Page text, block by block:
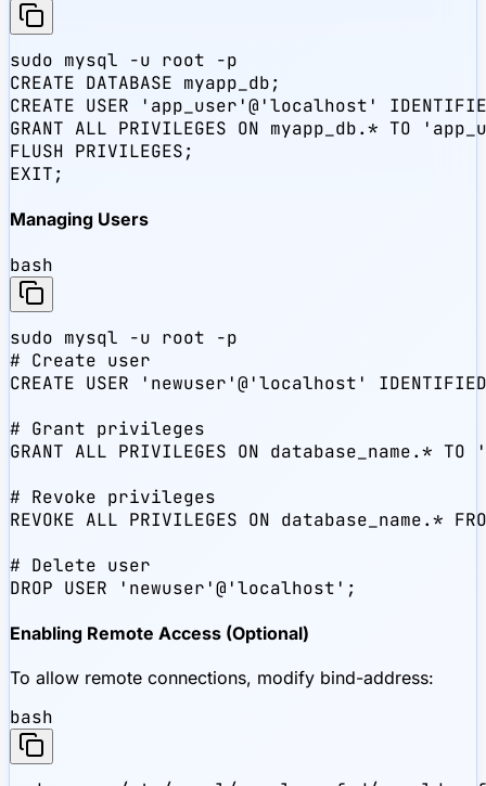
sudo mysql -u root -p
CREATE DATABASE myapp_db;
CREATE USER 'app_user'@'localhost'
GRANT ALL PRIVILEGES ON myapp_db.* TO
FLUSH PRIVILEGES;
EXIT;
Managing Users
bash
sudo mysql -u root -p
# Create user
CREATE USER 'newuser'@'localhost'
# Grant privileges
GRANT ALL PRIVILEGES ON database_name.*
# Revoke privileges
REVOKE ALL PRIVILEGES ON database_name.*
# Delete user
DROP USER 'newuser'@'localhost';
Enabling Remote Access (Optional)
To allow remote connections, modify bind-address:
bash